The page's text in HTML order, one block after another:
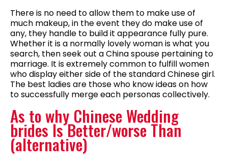
There is no need to allow them to make use of
much makeup, in the event they do make use of
any, they handle to build it appearance fully pure.
Whether it is a normally lovely woman is what you
search, then seek out a China spouse pertaining to
marriage. It is extremely common to fulfill women
who display either side of the standard Chinese girl.
The best ladies are those who know ideas on how
to successfully merge each personas collectively.
As to why Chinese Wedding
brides Is Better/worse Than
(alternative)